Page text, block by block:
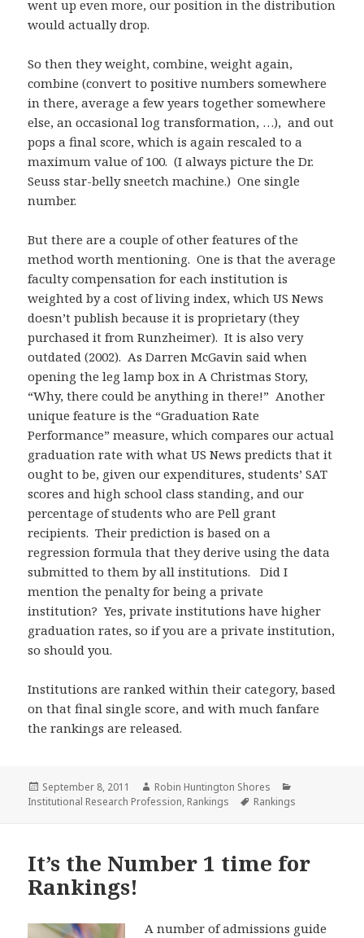
went up even more, our position in the distribution
would actually drop.
So then they weight, combine, weight again,
combine (convert to positive numbers somewhere
in there, average a few years together somewhere
else, an occasional log transformation, …), and out
pops a final score, which is again rescaled to a
maximum value of 100. (I always picture the Dr.
Seuss star-belly sneetch machine.) One single
number.
But there are a couple of other features of the
method worth mentioning. One is that the average
faculty compensation for each institution is
weighted by a cost of living index, which US News
doesn’t publish because it is proprietary (they
purchased it from Runzheimer). It is also very
outdated (2002). As Darren McGavin said when
opening the leg lamp box in A Christmas Story,
“Why, there could be anything in there!” Another
unique feature is the “Graduation Rate
Performance” measure, which compares our actual
graduation rate with what US News predicts that it
ought to be, given our expenditures, students’ SAT
scores and high school class standing, and our
percentage of students who are Pell grant
recipients. Their prediction is based on a
regression formula that they derive using the data
submitted to them by all institutions. Did I
mention the penalty for being a private
institution? Yes, private institutions have higher
graduation rates, so if you are a private institution,
so should you.
Institutions are ranked within their category, based
on that final single score, and with much fanfare
the rankings are released.
Posted
on
September 8, 2011 Author
Robin Huntington Shores
Institutional Research Profession, Rankings Tags
Rankings
It’s the Number 1 time for
Rankings!
A number of admissions guide